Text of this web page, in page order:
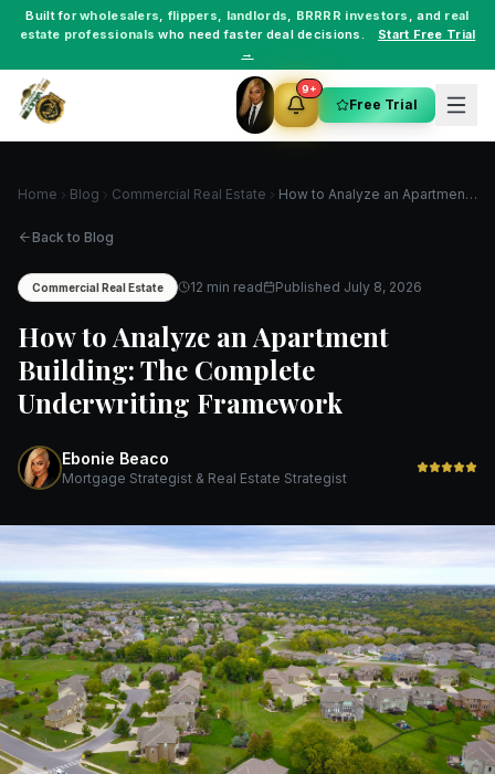
Built forwholesalers, flippers, landlords, BRRRR investors , and real
estate professionals who need faster deal decisions.
Start Free Trial
→
9+
Free Trial
Home Blog Commercial Real Estate How to Analyze an Apartment Building: The Complete Underwriting Framework
Back to Blog
Commercial Real Estate 12 min read Published July 8, 2026
How to Analyze an Apartment
Building: The Complete
Underwriting Framework
Ebonie Beaco
Mortgage Strategist & Real Estate Strategist